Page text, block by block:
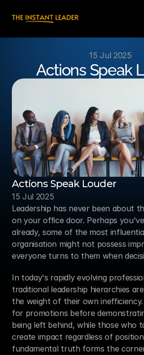
15 Jul 2025
Actions Speak
Actions Speak Louder
15 Jul 2025
Leadership has never been about
on your office door. Perhaps
already, some of the most
organisation might not possess
everyone turns to them when
In today's rapidly evolving
traditional leadership hierarchies
the weight of their own
for promotions before
being left behind, while those who
create impact regardless of
fundamental truth forms the